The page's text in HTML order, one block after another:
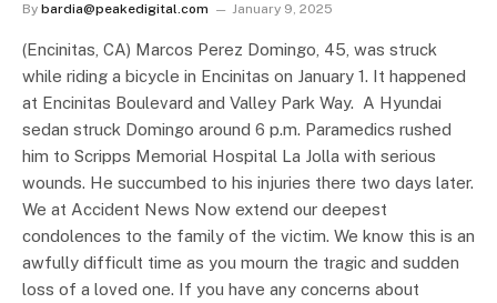
By bardia@peakedigital.com January 9, 2025
(Encinitas, CA) Marcos Perez Domingo, 45, was struck
while riding a bicycle in Encinitas on January 1. It happened
at Encinitas Boulevard and Valley Park Way. A Hyundai
sedan struck Domingo around 6 p.m. Paramedics rushed
him to Scripps Memorial Hospital La Jolla with serious
wounds. He succumbed to his injuries there two days later.
We at Accident News Now extend our deepest
condolences to the family of the victim. We know this is an
awfully difficult time as you mourn the tragic and sudden
loss of a loved one. If you have any concerns about